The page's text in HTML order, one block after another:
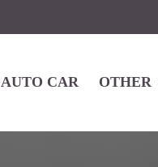
AUTO CAR OTHER